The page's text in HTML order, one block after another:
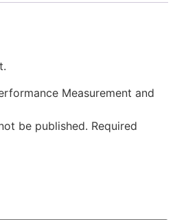
Measurement and
be published. Required